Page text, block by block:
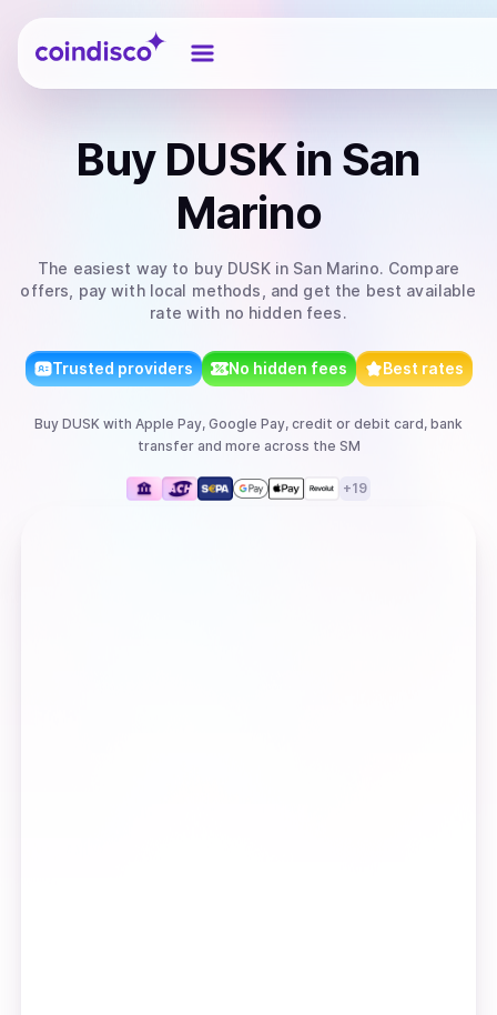
Coindisco
Buy DUSKin San
Marino
The easiest way to buy DUSKin San Marino. Compare
offers, pay with local methods, and get the best available
rate with no hidden fees.
Trusted providers No hidden fees Best rates
Buy DUSK with Apple Pay, Google Pay, credit or debit card, bank
transferand more across the SM
+19